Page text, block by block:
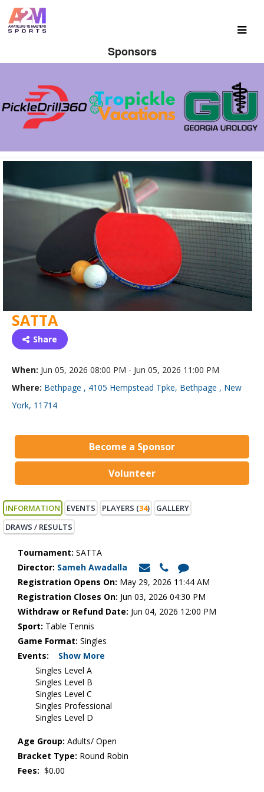
Sponsors
SATTA
Share
When: Jun 05, 2026 08:00 PM - Jun 05, 2026 11:00 PM
Where: Bethpage , 4105 Hempstead Tpke, Bethpage , New
York, 11714
Become a Sponsor
Volunteer
INFORMATION EVENTS PLAYERS (34)
GALLERY
DRAWS / RESULTS
Tournament: SATTA
Director: Sameh Awadalla
Registration Opens On: May 29, 2026 11:44 AM
Registration Closes On: Jun 03, 2026 04:30 PM
Withdraw or Refund Date: Jun 04, 2026 12:00 PM
Sport: Table Tennis
Game Format: Singles
Events:
Show More
Singles Level A
Singles Level B
Singles Level C
Singles Professional
Singles Level D
Age Group: Adults/ Open
Bracket Type: Round Robin
Fees: $0.00